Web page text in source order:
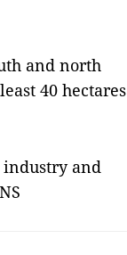
and north
40 hectares
industry and